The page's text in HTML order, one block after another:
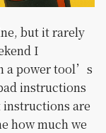
but it rarely
I
a power tool’s
instructions
are
how much we